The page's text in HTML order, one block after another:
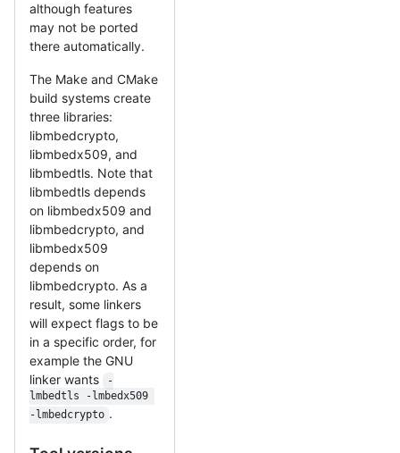
although features
may not be ported
there automatically.
The Make and CMake
build systems create
three libraries:
libmbedcrypto,
libmbedx509, and
libmbedtls. Note that
libmbedtls depends
on libmbedx509 and
libmbedcrypto, and
libmbedx509
depends on
libmbedcrypto. As a
result, some linkers
will expect flags to be
in a specific order, for
example the GNU
linker wants
-
lmbedtls -lmbedx509
-lmbedcrypto .